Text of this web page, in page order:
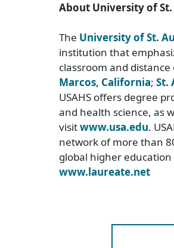
About University of St.
The University of St.
institution that
classroom and
Marcos, California; St.
USAHS offers degree
and health science, as
visitwww.usa.edu.
network of more than
global higher
www.laureate.net